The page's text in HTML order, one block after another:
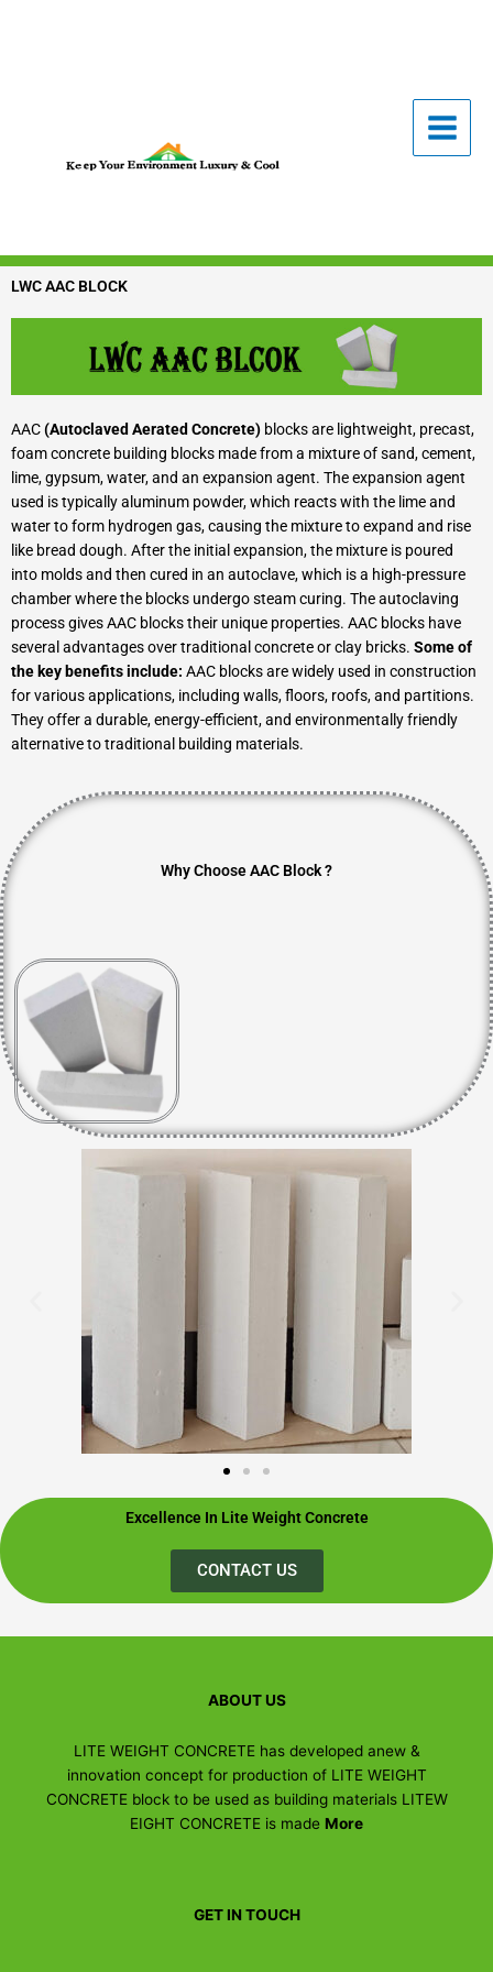
LWC AAC BLOCK
AAC(Autoclaved Aerated Concrete) blocks are lightweight, precast,
foam concrete building blocks made from a mixture of sand, cement,
lime, gypsum, water, and an expansion agent. The expansion agent
used is typically aluminum powder, which reacts with the lime and
water to form hydrogen gas, causing the mixture to expand and rise
like bread dough. After the initial expansion, the mixture is poured
into molds and then cured in an autoclave, which is a high-pressure
chamber where the blocks undergo steam curing. The autoclaving
process gives AAC blocks their unique properties. AAC blocks have
several advantages over traditional concrete or clay bricks. Some of
the key benefits include: AAC blocks are widely used in construction
for various applications, including walls, floors, roofs, and partitions.
They offer a durable, energy-efficient, and environmentally friendly
alternative to traditional building materials.
Why Choose AAC Block ?
Excellence In Lite Weight Concrete
CONTACT US
ABOUT US
LITE WEIGHT CONCRETE has developed anew &
innovation concept for production of LITE WEIGHT
CONCRETE block to be used as building materials LITEW
EIGHT CONCRETE is made More
GET IN TOUCH